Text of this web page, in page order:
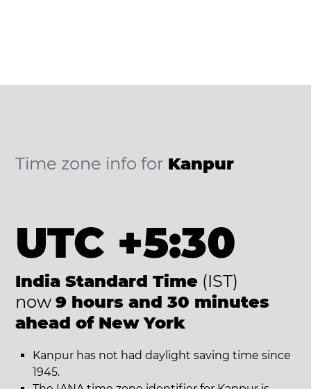
Time zone info for Kanpur
UTC +5:30
India Standard Time (IST)
now 9 hours and 30 minutes
ahead of New York
Kanpur has not had daylight saving time since
1945.